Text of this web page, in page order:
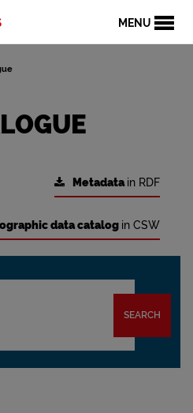
MENU
Metadatain RDF
data catalog in CSW
SEARCH